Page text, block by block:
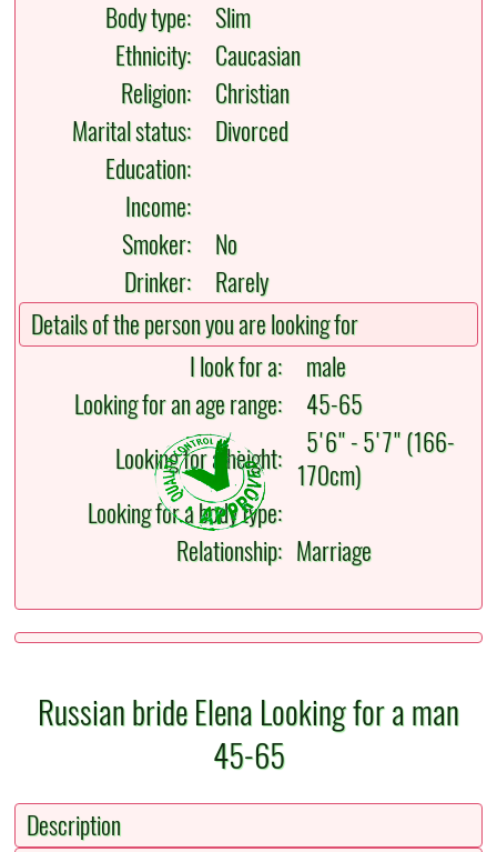
Body type:
Slim
Ethnicity:
Caucasian
Religion:
Christian
Marital status:
Divorced
Education:
Income:
Smoker:
No
Drinker:
Rarely
Details of the person you are looking for
I look for a:
male
Looking for an age range:
45-65
Looking for a height:
5'6" - 5'7" (166-
170cm)
Looking for a body type:
Relationship: Marriage
Russian bride Elena Looking for a man
45-65
Description